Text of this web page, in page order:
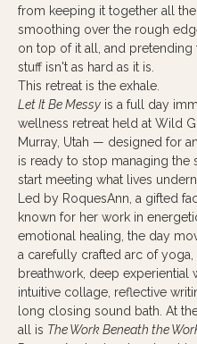
from keeping it together all
smoothing over the rough
on top of it all, and pretending
stuff isn't as hard as it is.
This retreat is the exhale.
Let It Be Messy is a full day
wellness retreat held at Wild
Murray, Utah — designed for
is ready to stop managing the
start meeting what lives
Led by RoquesAnn, a gifted
known for her work in
emotional healing, the day
a carefully crafted arc of yoga,
breathwork, deep experiential
intuitive collage, reflective
long closing sound bath. At
all is The Work Beneath the